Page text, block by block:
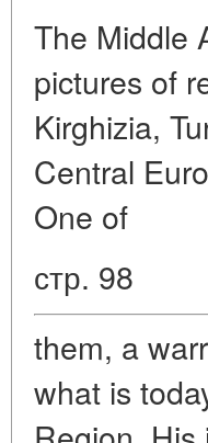
The Middle
pictures of
Kirghizia,
Central
One of
стр. 98
them, a
what is